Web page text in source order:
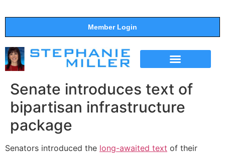
Member Login
Senate introduces text of
bipartisan infrastructure
package
Senators introduced the long-awaited text of their